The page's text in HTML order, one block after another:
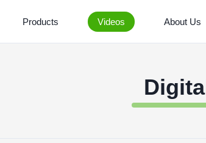
Products Videos About Us